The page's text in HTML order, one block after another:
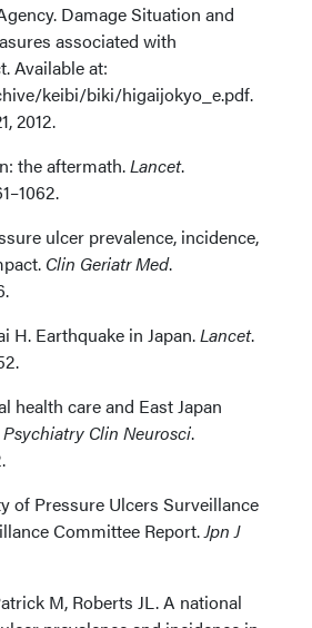
Damage Situation and
associated with
Available at:
keibi/biki/higaijokyo_e.pdf.
2012.
the aftermath.Lancet.
ulcer prevalence, incidence,
Clin Geriatr Med.
H. Earthquake in Japan.Lancet.
health care and East Japan
Psychiatry Clin Neurosci.
of Pressure Ulcers Surveillance
Committee Report.Jpn J
M, Roberts JL. A national